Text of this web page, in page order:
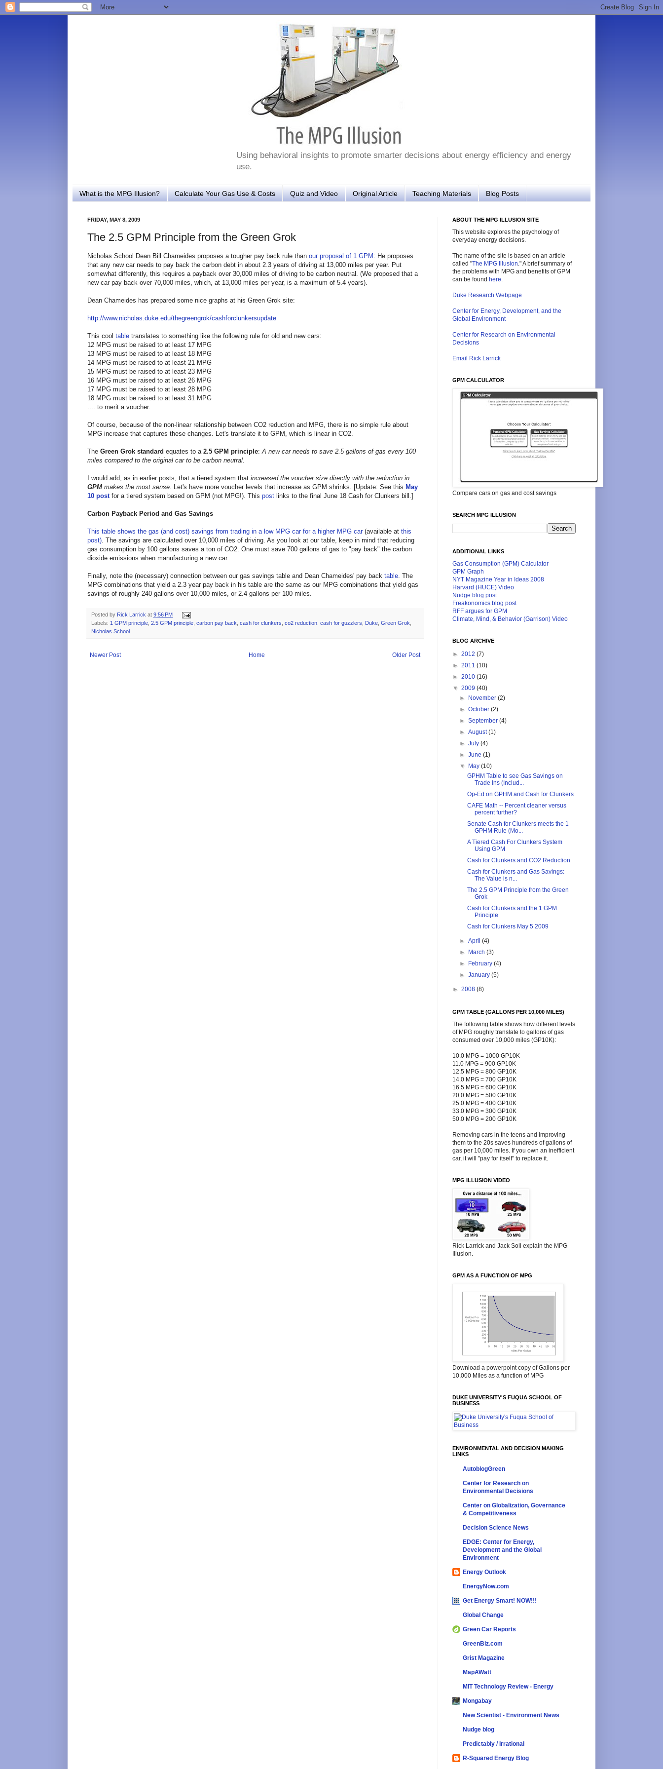
Using behavioral insights to promote smarter decisions about energy efficiency and energy
use.
What is the MPG Illusion? Calculate Your Gas Use & Costs Quiz and Video Original Article Teaching Materials Blog Posts
FRIDAY, MAY 8, 2009
The 2.5 GPM Principle from the Green Grok
Nicholas School Dean Bill Chameides proposes a tougher pay back rule than our proposal of 1 GPM : He proposes
that any new car needs to pay back the carbon debt in about 2.3 years of driving at 13,000 miles per year. Put
somewhat differently, this requires a payback over 30,000 miles of driving to be carbon neutral. (We proposed that a
new car pay back over 70,000 miles, which, at 13,000 miles per year, is a maximum of 5.4 years).
Dean Chameides has prepared some nice graphs at his Green Grok site:
http://www.nicholas.duke.edu/thegreengrok/cashforclunkersupdate
This cool table translates to something like the following rule for old and new cars:
12 MPG must be raised to at least 17 MPG
13 MPG must be raised to at least 18 MPG
14 MPG must be raised to at least 21 MPG
15 MPG must be raised to at least 23 MPG
16 MPG must be raised to at least 26 MPG
17 MPG must be raised to at least 28 MPG
18 MPG must be raised to at least 31 MPG
.... to merit a voucher.
Of course, because of the non-linear relationship between CO2 reduction and MPG, there is no simple rule about
MPG increase that captures these changes. Let's translate it to GPM, which is linear in CO2.
The Green Grok standard equates to a 2.5 GPM principle: A new car needs to save 2.5 gallons of gas every 100
miles compared to the original carto be carbon neutral
I would add, as in earlier posts, that a tiered system that increased the voucher size directly with the reduction in
GPM makes the most sense . Let's have more voucher levels that increase as GPM shrinks. [Update: See this May
10 post for a tiered system based on GPM (not MPG!). This post links to the final June 18 Cash for Clunkers bill.]
Carbon Payback Period and Gas Savings
This table shows the gas (and cost) savings from trading in a low MPG car for a higher MPG car (available at this
post) . The savings are calculated over 10,000 miles of driving. As you look at our table, keep in mind that reducing
gas consumption by 100 gallons saves a ton of CO2. One must save 700 gallons of gas to "pay back" the carbon
dioxide emissions when manufacturing a new car.
Finally, note the (necessary) connection between our gas savings table and Dean Chameides' pay back table . The
MPG combinations that yield a 2.3 year pay back in his table are the same as our MPG combinations that yield gas
savings of roughly 240 gallons over 10,000 miles, or 2.4 gallons per 100 miles.
Posted by Rick Larrick at 9:56 PM
Labels: 1 GPM principle 2.5 GPM principle carbon pay back cash for clunkers co2 reduction. cash for guzzlers Duke Green Grok
Nicholas School
Newer Post Older Post
Home
ABOUT THE MPG ILLUSION SITE
This website explores the psychology of
everyday energy decisions.
The name of the site is based on an article
called "The MPG Illusion." A brief summary of
the problems with MPG and benefits of GPM
can be found here.
Duke Research Webpage
Center for Energy, Development, and the
Global Environment
Center for Research on Environmental
Decisions
Email Rick Larrick
GPM CALCULATOR
Compare cars on gas and cost savings
SEARCH MPG ILLUSION
ADDITIONAL LINKS
Gas Consumption (GPM) Calculator
GPM Graph
NYT Magazine Year in Ideas 2008
Harvard (HUCE) Video
Nudge blog post
Freakonomics blog post
RFF argues for GPM
Climate, Mind, & Behavior (Garrison) Video
BLOG ARCHIVE
► 2012 (7)
► 2011 (10)
► 2010 (16)
▼ 2009 (40)
►
November(2)
►October(2)
►September(4)
►August(1)
►July(4)
►June(1)
▼
May(10)
GPHM Table to see Gas Savings on
Trade Ins (Includ...
Op-Ed on GPHM and Cash for Clunkers
CAFE Math -- Percent cleaner versus
percent further?
Senate Cash for Clunkers meets the 1
GPHM Rule (Mo...
A Tiered Cash For Clunkers System
Using GPM
Cash for Clunkers and CO2 Reduction
Cash for Clunkers and Gas Savings:
The Value is n...
The 2.5 GPM Principle from the Green
Grok
Cash for Clunkers and the 1 GPM
Principle
Cash for Clunkers May 5 2009
►April(4)
►
March(3)
►
February(4)
►January(5)
► 2008 (8)
GPM TABLE (GALLONS PER 10,000 MILES)
The following table shows how different levels
of MPG roughly translate to gallons of gas
consumed over 10,000 miles (GP10K):
10.0 MPG = 1000 GP10K
11.0 MPG = 900 GP10K
12.5 MPG = 800 GP10K
14.0 MPG = 700 GP10K
16.5 MPG = 600 GP10K
20.0 MPG = 500 GP10K
25.0 MPG = 400 GP10K
33.0 MPG = 300 GP10K
50.0 MPG = 200 GP10K
Removing cars in the teens and improving
them to the 20s saves hundreds of gallons of
gas per 10,000 miles. If you own an inefficient
car, it will "pay for itself" to replace it.
MPG ILLUSION VIDEO
Rick Larrick and Jack Soll explain the MPG
Illusion.
GPM AS A FUNCTION OF MPG
Download a powerpoint copy of Gallons per
10,000 Miles as a function of MPG
DUKE UNIVERSITY'S FUQUA SCHOOL OF
BUSINESS
ENVIRONMENTAL AND DECISION MAKING
LINKS
AutoblogGreen
Center for Research on
Environmental Decisions
Center on Globalization, Governance
& Competitiveness
Decision Science News
EDGE: Center for Energy,
Development and the Global
Environment
Energy Outlook
EnergyNow.com
Get Energy Smart! NOW!!!
Global Change
Green Car Reports
GreenBiz.com
Grist Magazine
MapAWatt
MIT Technology Review - Energy
Mongabay
New Scientist - Environment News
Nudge blog
Predictably / Irrational
R-Squared Energy Blog